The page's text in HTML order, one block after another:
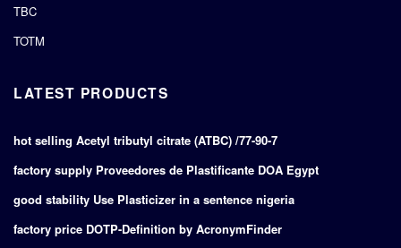
TBC
TOTM
LATEST PRODUCTS
hot selling Acetyl tributyl citrate (ATBC) /77-90-7
factory supply Proveedores de Plastificante DOA Egypt
good stability Use Plasticizer in a sentence nigeria
factory price DOTP-Definition by AcronymFinder